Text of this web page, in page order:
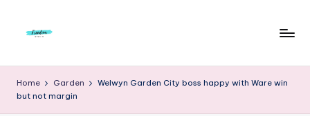
r
e
To
Home Garden
Welwyn Garden City boss happy with Ware win
but not margin